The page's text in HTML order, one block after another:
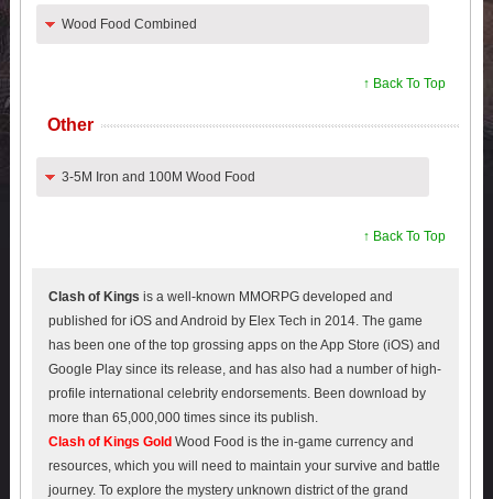
Wood Food Combined
↑ Back To Top
Other
3-5M Iron and 100M Wood Food
↑ Back To Top
Clash of Kings is a well-known MMORPG developed and
published for iOS and Android by Elex Tech in 2014. The game
has been one of the top grossing apps on the App Store (iOS) and
Google Play since its release, and has also had a number of high-
profile international celebrity endorsements. Been download by
more than 65,000,000 times since its publish.
Clash of Kings Gold Wood Food is the in-game currency and
resources, which you will need to maintain your survive and battle
journey. To explore the mystery unknown district of the grand